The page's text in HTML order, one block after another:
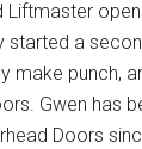
Liftmaster
started a
make punch,
Gwen has
Doors